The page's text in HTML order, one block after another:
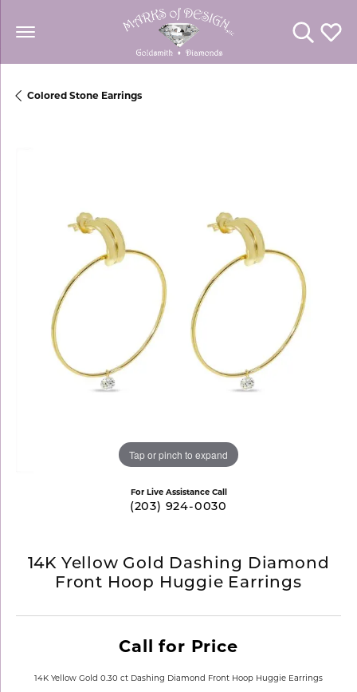
Toggle
Colored Stone Earrings
Tap or pinch to expand
For Live Assistance Call
(203) 924-0030
14K Yellow Gold Dashing Diamond
Front Hoop Huggie Earrings
Call for Price
14K Yellow Gold 0.30 ct Dashing Diamond Front Hoop Huggie Earrings